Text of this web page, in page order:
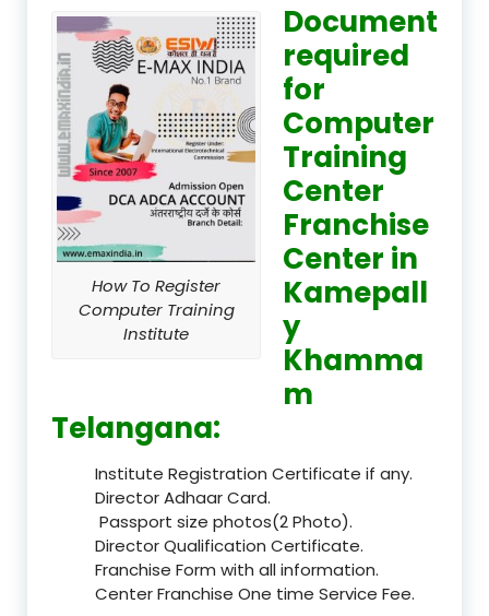
How To Register
Computer Training
Institute
Document
required
for
Computer
Training
Center
Franchise
Center in
Kamepall
y
Khamma
m
Telangana:
Institute Registration Certificate if any.
Director Adhaar Card.
Passport size photos(2 Photo).
Director Qualification Certificate.
Franchise Form with all information.
Center Franchise One time Service Fee.